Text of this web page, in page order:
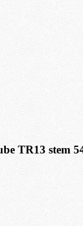
TR13 stem